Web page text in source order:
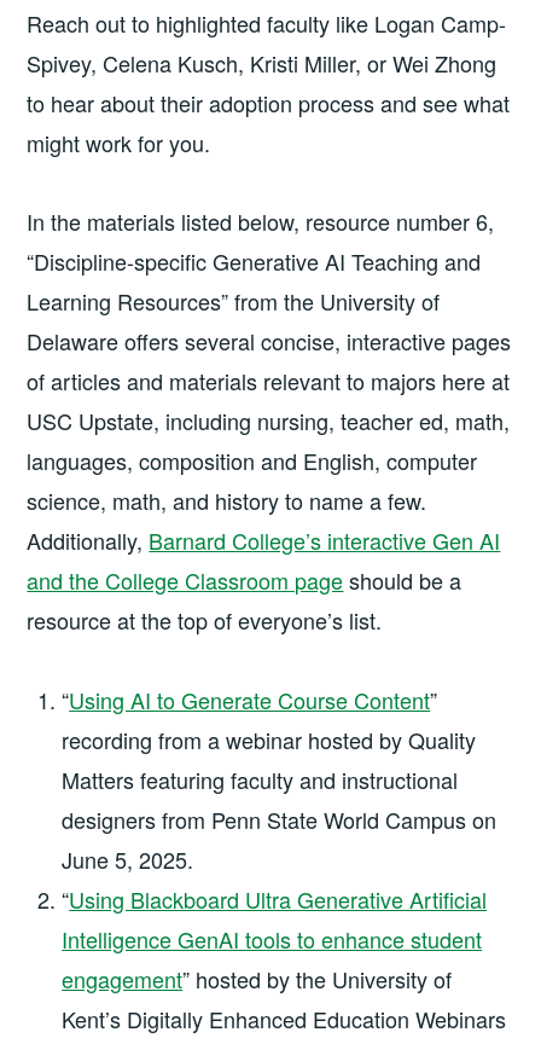
Reach out to highlighted faculty like Logan Camp-
Spivey, Celena Kusch, Kristi Miller, or Wei Zhong
to hear about their adoption process and see what
might work for you.
In the materials listed below, resource number 6,
“Discipline-specific Generative AI Teaching and
Learning Resources” from the University of
Delaware offers several concise, interactive pages
of articles and materials relevant to majors here at
USC Upstate, including nursing, teacher ed, math,
languages, composition and English, computer
science, math, and history to name a few.
Additionally, Barnard College’s interactive Gen AI
and the College Classroom pageshould be a
resource at the top of everyone’s list.
“Using AI to Generate Course Content”
recording from a webinar hosted by Quality
Matters featuring faculty and instructional
designers from Penn State World Campus on
June 5, 2025.
“Using Blackboard Ultra Generative Artificial
Intelligence GenAI tools to enhance student
engagement” hosted by the University of
Kent’s Digitally Enhanced Education Webinars